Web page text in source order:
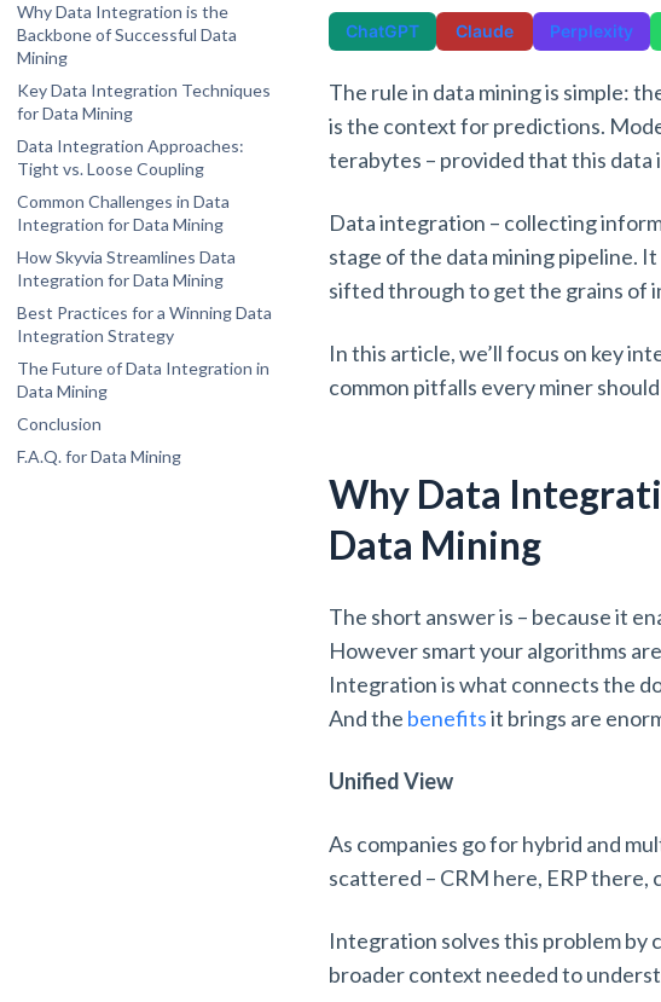
Why Data Integration is the
Backbone of Successful Data
Mining
Key Data Integration Techniques
for Data Mining
2. Data Federation (Virtualization)
3. Middleware Integration
4. Manual Integration
5. Application-Based Integration
Data Integration Approaches:
Tight vs. Loose Coupling
Common Challenges in Data
Integration for Data Mining
Quality Issues
Schema Integration and Mapping
Scalability
Privacy and Security
How Skyvia Streamlines Data
Integration for Data Mining
Best Practices for a Winning Data
Integration Strategy
Goal in Mind
Invest in Profiling: Get to Know Your Data
Prioritize Data Governance and Quality:
Divide and Rule
The Future of Data Integration in
Data Mining
Cloud-Native Integration
Conclusion
F.A.Q. for Data Mining
ChatGPT Claude Perplexity
The rule in data mining is simple:
is the context for predictions.
terabytes – provided that this data
Data integration – collecting
stage of the data mining pipeline.
sifted through to get the grains of
In this article, we’ll focus on key
common pitfalls every miner
Why Data
Data Mining
The short answer is – because it
However smart your algorithms
Integration is what connects the
And the benefitsit brings are
Unified View
As companies go for hybrid and
scattered – CRM here, ERP there,
Integration solves this problem by
broader context needed to